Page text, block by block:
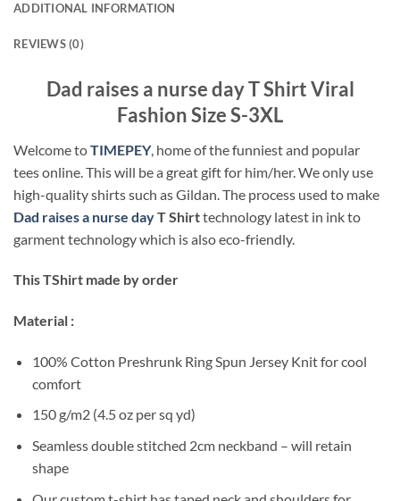
ADDITIONAL INFORMATION
REVIEWS (0)
Dad raises a nurse day T Shirt Viral
Fashion Size S-3XL
Welcome toTIMEPEY, home of the funniest and popular
tees online. This will be a great gift for him/her. We only use
high-quality shirts such as Gildan. The process used to make
Dad raises a nurse dayT Shirttechnology latest in ink to
garment technology which is also eco-friendly.
This TShirt made by order
Material :
100% Cotton Preshrunk Ring Spun Jersey Knit for cool
comfort
150 g/m2 (4.5 oz per sq yd)
Seamless double stitched 2cm neckband – will retain
shape